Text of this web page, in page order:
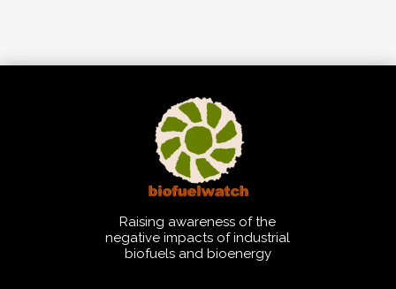
Raising awareness of the
negative impacts of industrial
biofuels and bioenergy